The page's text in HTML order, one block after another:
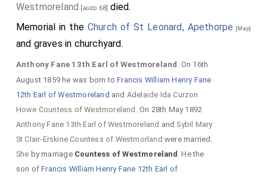
Westmoreland [aged 68] died.
Memorial in the Church of St Leonard, Apethorpe [Map]
and graves in churchyard.
Anthony Fane 13th Earl of Westmoreland: On 16th
August 1859 he was born toFrancis William Henry Fane
12th Earl of Westmoreland and Adelaide Ida Curzon
Howe Countess of Westmoreland . On 28th May 1892
Anthony Fane 13th Earl of Westmoreland and Sybil Mary
St Clair-Erskine Countess of Westmorland were married.
She by marriage Countess of Westmoreland . He the
son ofFrancis William Henry Fane 12th Earl of